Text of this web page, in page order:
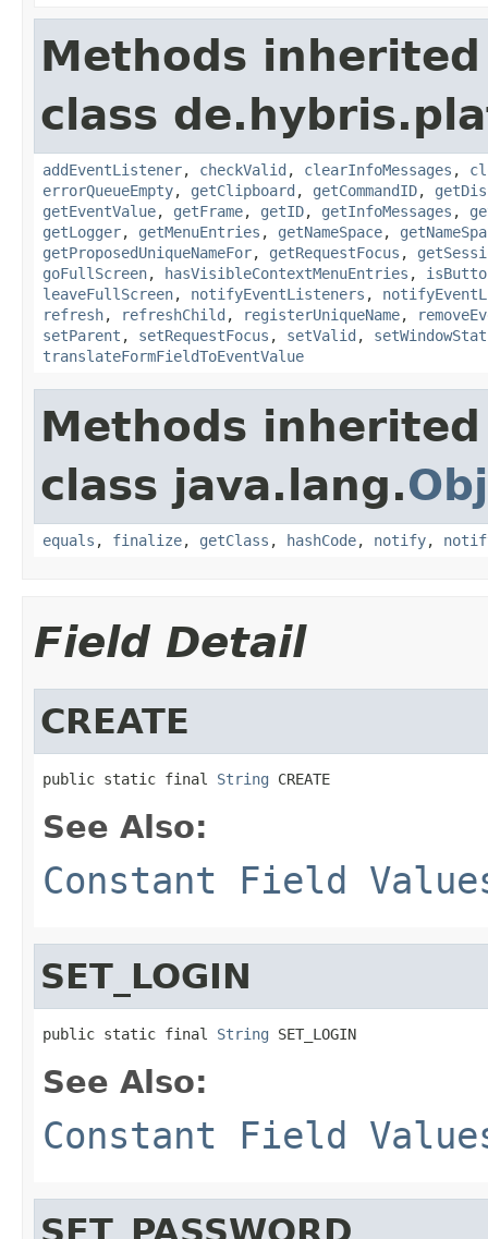
Methods
class
addEventListener, checkValid , clearInfoMessages ,
errorQueueEmpty, getClipboard , getCommandID,
getEventValue, getFrame, getID, getInfoMessages ,
getLogger, getMenuEntries , getNameSpace,
getProposedUniqueNameFor, getRequestFocus ,
goFullScreen, hasVisibleContextMenuEntries ,
leaveFullScreen, notifyEventListeners ,
refresh, refreshChild , registerUniqueName,
setParent , setRequestFocus , setValid ,
translateFormFieldToEventValue
Methods
class java.lang.
equals , finalize, getClass , hashCode, notify,
Field Detail
CREATE
public static final String CREATE
See Also:
Constant Field
SET_LOGIN
public static final String SET_LOGIN
See Also:
Constant Field
SET_PASSWORD